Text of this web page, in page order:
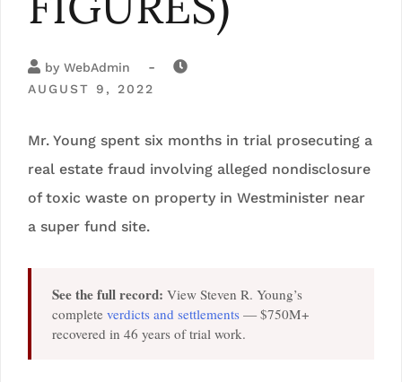
by WebAdmin -
AUGUST 9, 2022
Mr. Young spent six months in trial prosecuting a
real estate fraud involving alleged nondisclosure
of toxic waste on property in Westminister near
a super fund site.
See the full record: View Steven R. Young’s
complete verdicts and settlements— $750M+
recovered in 46 years of trial work.